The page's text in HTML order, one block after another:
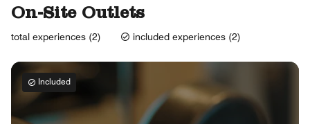
On-Site Outlets
total experiences (2) included experiences (2)
Included